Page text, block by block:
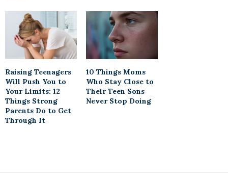
Raising Teenagers
Will Push You to
Your Limits: 12
Things Strong
Parents Do to Get
Through It
10 Things Moms
Who Stay Close to
Their Teen Sons
Never Stop Doing